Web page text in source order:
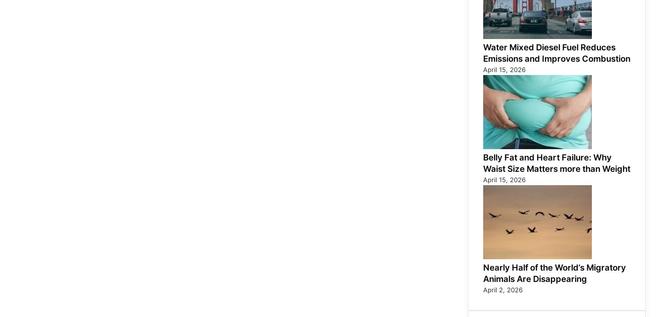
Water Mixed Diesel Fuel Reduces
Emissions and Improves Combustion
April 15, 2026
Belly Fat and Heart Failure: Why
Waist Size Matters more than Weight
April 15, 2026
Nearly Half of the World’s Migratory
Animals Are Disappearing
April 2, 2026